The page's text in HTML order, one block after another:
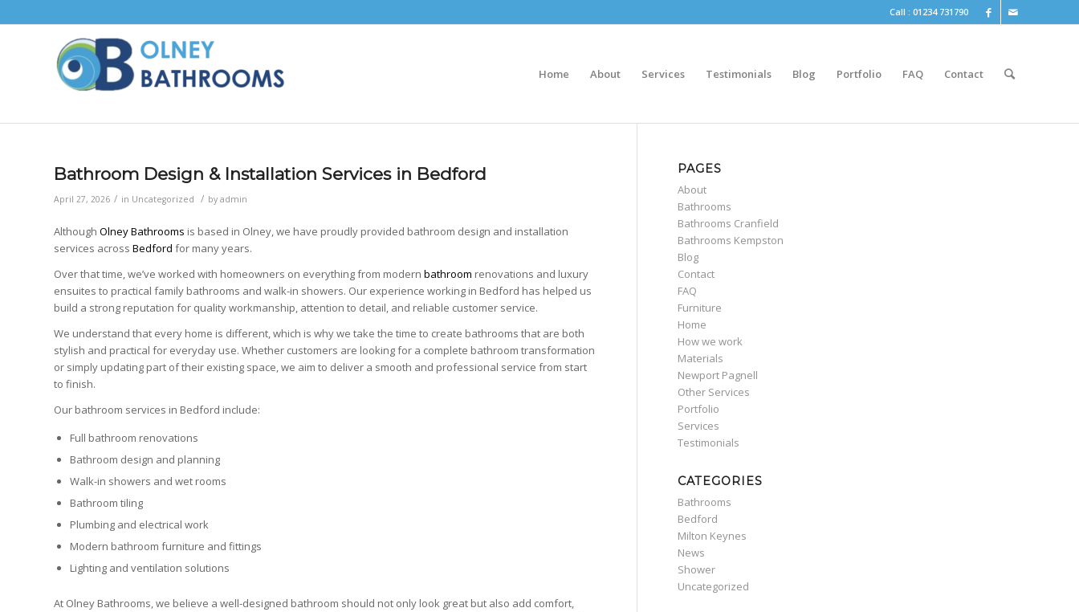
Call : 01234 731790
Home About Services Testimonials Blog Portfolio FAQ Contact
Bathroom Design & Installation Services in Bedford
April 27, 2026 / in Uncategorized / by admin
Although Olney Bathrooms is based in Olney, we have proudly provided bathroom design and installation
services across Bedford for many years.
Over that time, we’ve worked with homeowners on everything from modern bathroom renovations and luxury
ensuites to practical family bathrooms and walk-in showers. Our experience working in Bedford has helped us
build a strong reputation for quality workmanship, attention to detail, and reliable customer service.
We understand that every home is different, which is why we take the time to create bathrooms that are both
stylish and practical for everyday use. Whether customers are looking for a complete bathroom transformation
or simply updating part of their existing space, we aim to deliver a smooth and professional service from start
to finish.
Our bathroom services in Bedford include:
Full bathroom renovations
Bathroom design and planning
Walk-in showers and wet rooms
Bathroom tiling
Plumbing and electrical work
Modern bathroom furniture and fittings
Lighting and ventilation solutions
At Olney Bathrooms, we believe a well-designed bathroom should not only look great but also add comfort,
PAGES
About
Bathrooms
Bathrooms Cranfield
Bathrooms Kempston
Blog
Contact
FAQ
Furniture
Home
How we work
Materials
Newport Pagnell
Other Services
Portfolio
Services
Testimonials
CATEGORIES
Bathrooms
Bedford
Milton Keynes
News
Shower
Uncategorized